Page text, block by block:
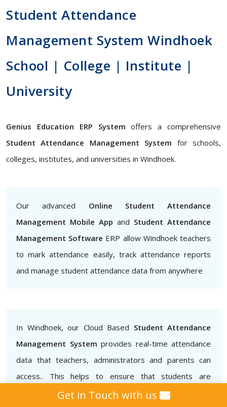
Student Attendance
Management System Windhoek
School | College | Institute |
University
Genius Education ERP System offers a comprehensive
Student Attendance Management System for schools,
colleges, institutes, and universities in Windhoek.
Our advanced Online Student Attendance
Management Mobile App and Student Attendance
Management Software ERP allow Windhoek teachers
to mark attendance easily, track attendance reports
and manage student attendance data from anywhere
In Windhoek, our Cloud Based Student Attendance
Management System provides real-time attendance
data that teachers, administrators and parents can
access.. This helps to ensure that students are
attending classes regularly and also helps to identify
Get in Touch with us